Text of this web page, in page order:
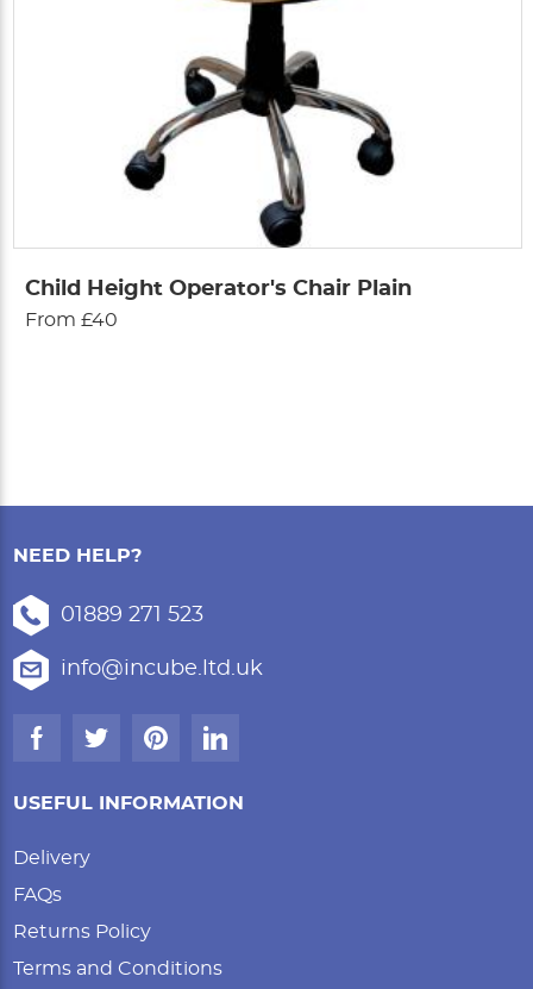
Child Height Operator's Chair Plain
From £40
NEED HELP?
01889 271 523
info@incube.ltd.uk
USEFUL INFORMATION
Delivery
FAQs
Returns Policy
Terms and Conditions